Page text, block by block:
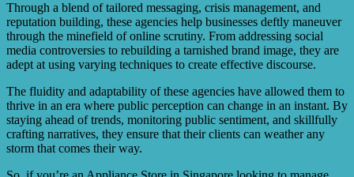
Through a blend of tailored messaging, crisis management, and
reputation building, these agencies help businesses deftly maneuver
through the minefield of online scrutiny. From addressing social
media controversies to rebuilding a tarnished brand image, they are
adept at using varying techniques to create effective discourse.
The fluidity and adaptability of these agencies have allowed them to
thrive in an era where public perception can change in an instant. By
staying ahead of trends, monitoring public sentiment, and skillfully
crafting narratives, they ensure that their clients can weather any
storm that comes their way.